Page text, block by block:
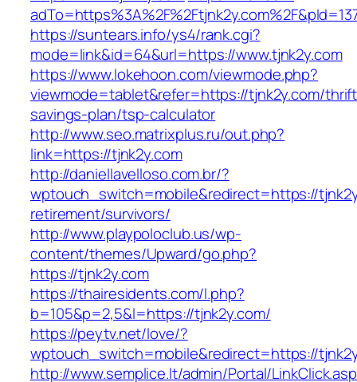
https://suntears.info/ys4/rank.cgi?
mode=link&id=64&url=https://www.tjnk2y.com
https://www.lokehoon.com/viewmode.php?
viewmode=tablet&refer=https://tjnk2y.com/
savings-plan/tsp-calculator
http://www.seo.matrixplus.ru/out.php?
link=https://tjnk2y.com
http://daniellavelloso.com.br/?
wptouch_switch=mobile&redirect=https://
retirement/survivors/
http://www.playpoloclub.us/wp-
content/themes/Upward/go.php?
https://tjnk2y.com
https://thairesidents.com/l.php?
b=105&p=2,5&l=https://tjnk2y.com/
https://peytv.net/love/?
wptouch_switch=mobile&redirect=https://
http://www.semplice.lt/admin/Portal/